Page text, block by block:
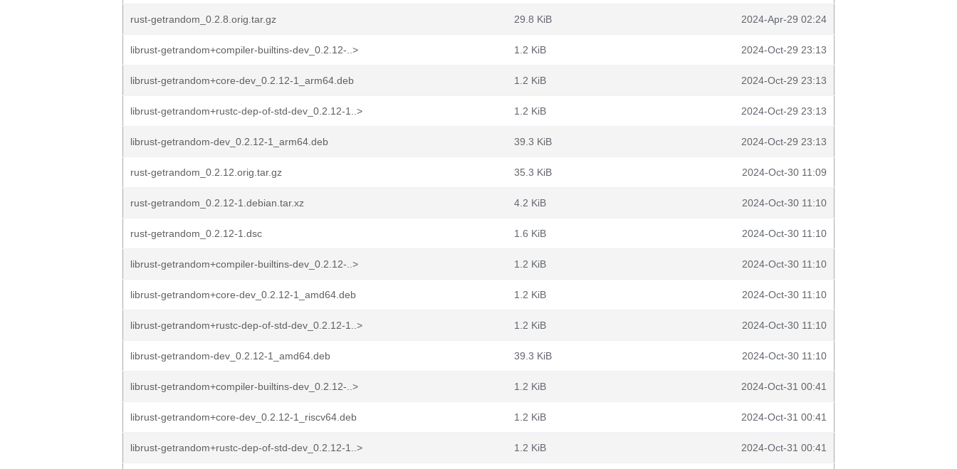
rust-getrandom_0.2.8.orig.tar.gz 29.8 KiB 2024-Apr-29 02:24
librust-getrandom+compiler-builtins-dev_0.2.12-..> 1.2 KiB 2024-Oct-29 23:13
librust-getrandom+core-dev_0.2.12-1_arm64.deb 1.2 KiB 2024-Oct-29 23:13
librust-getrandom+rustc-dep-of-std-dev_0.2.12-1..> 1.2 KiB 2024-Oct-29 23:13
librust-getrandom-dev_0.2.12-1_arm64.deb 39.3 KiB 2024-Oct-29 23:13
rust-getrandom_0.2.12.orig.tar.gz 35.3 KiB 2024-Oct-30 11:09
rust-getrandom_0.2.12-1.debian.tar.xz 4.2 KiB 2024-Oct-30 11:10
rust-getrandom_0.2.12-1.dsc 1.6 KiB 2024-Oct-30 11:10
librust-getrandom+compiler-builtins-dev_0.2.12-..> 1.2 KiB 2024-Oct-30 11:10
librust-getrandom+core-dev_0.2.12-1_amd64.deb 1.2 KiB 2024-Oct-30 11:10
librust-getrandom+rustc-dep-of-std-dev_0.2.12-1..> 1.2 KiB 2024-Oct-30 11:10
librust-getrandom-dev_0.2.12-1_amd64.deb 39.3 KiB 2024-Oct-30 11:10
librust-getrandom+compiler-builtins-dev_0.2.12-..> 1.2 KiB 2024-Oct-31 00:41
librust-getrandom+core-dev_0.2.12-1_riscv64.deb 1.2 KiB 2024-Oct-31 00:41
librust-getrandom+rustc-dep-of-std-dev_0.2.12-1..> 1.2 KiB 2024-Oct-31 00:41